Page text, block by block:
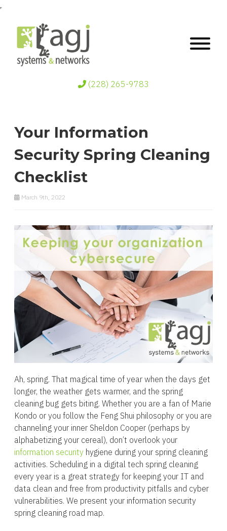
(228) 265-9783
Your Information
Security Spring Cleaning
Checklist
March 9th, 2022
Ah, spring. That magical time of year when the days get
longer, the weather gets warmer, and the spring
cleaning bug gets biting. Whether you are a fan of Marie
Kondo or you follow the Feng Shui philosophy or you are
channeling your inner Sheldon Cooper (perhaps by
alphabetizing your cereal), don’t overlook your
information security hygiene during your spring cleaning
activities. Scheduling in a digital tech spring cleaning
every year is a great strategy for keeping your IT and
data clean and free from productivity pitfalls and cyber
vulnerabilities. We present your information security
spring cleaning road map.